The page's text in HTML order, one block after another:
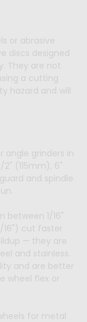
or abrasive
discs designed
They are not
a cutting
hazard and will
grinders in
(115mm), 6"
and spindle
between 1/16"
16") cut faster
— they are
and stainless.
and are better
wheel flex or
for metal